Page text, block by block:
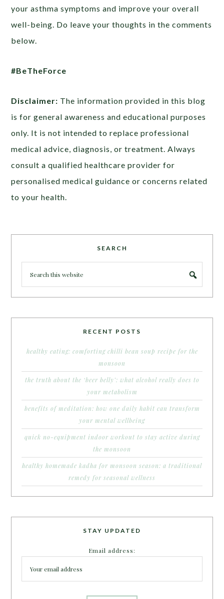
your asthma symptoms and improve your overall
well-being. Do leave your thoughts in the comments
below.
#BeTheForce
Disclaimer: The information provided in this blog
is for general awareness and educational purposes
only. It is not intended to replace professional
medical advice, diagnosis, or treatment. Always
consult a qualified healthcare provider for
personalised medical guidance or concerns related
to your health.
SEARCH
RECENT POSTS
healthy eating: comforting chilli bean soup recipe for the
monsoon
the truth about the ‘beer belly’: what alcohol really does to
your metabolism
benefits of meditation: how one daily habit can transform
your mental wellbeing
quick no-equipment indoor workout to stay active during
the monsoon
healthy homemade kadha for monsoon season: a traditional
remedy for seasonal wellness
STAY UPDATED
Email address: